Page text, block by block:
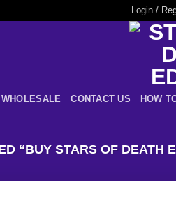
Login /
WHOLESALE CONTACT US HOW
“BUY STARS OF DEATH